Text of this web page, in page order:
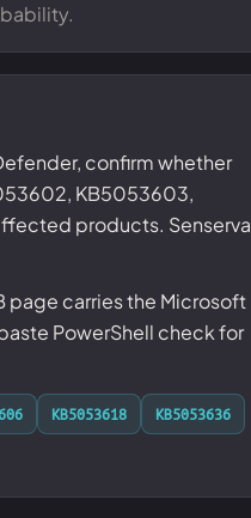
confirm whether
KB5053603,
products. Senserva
carries the Microsoft
PowerShell check for
KB5053618
KB5053636